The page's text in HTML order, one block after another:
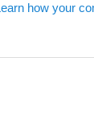
how your